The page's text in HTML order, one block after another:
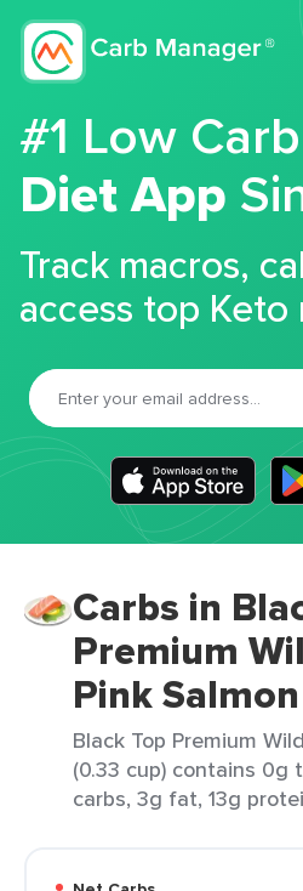
#1 Low
Diet App
Track macros,
access top Keto
Carbs in
Premium
Pink Salmon
Black Top Premium
(0.33 cup) contains
carbs, 3g fat, 13g